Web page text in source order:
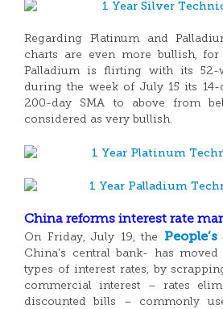
Regarding Platinum and
charts are even more bullish,
Palladium is flirting with its 52-
during the week of July 15 its 14-
200-day SMA to above from
considered as very bullish.
China reforms interest rate
On Friday, July 19, the
China’s central bank- has
types of interest rates, by
commercial interest – rates
discounted bills – commonly